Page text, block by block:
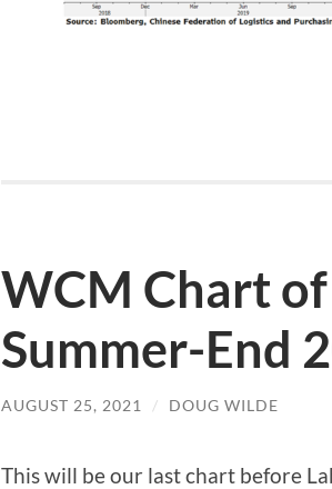
WCM Chart
Summer-End
AUGUST 25, 2021 / DOUG WILDE
This will be our last chart before